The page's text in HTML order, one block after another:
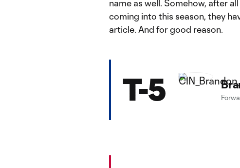
name as well. Somehow, after
coming into this season, they
article. And for good reason.
T-5